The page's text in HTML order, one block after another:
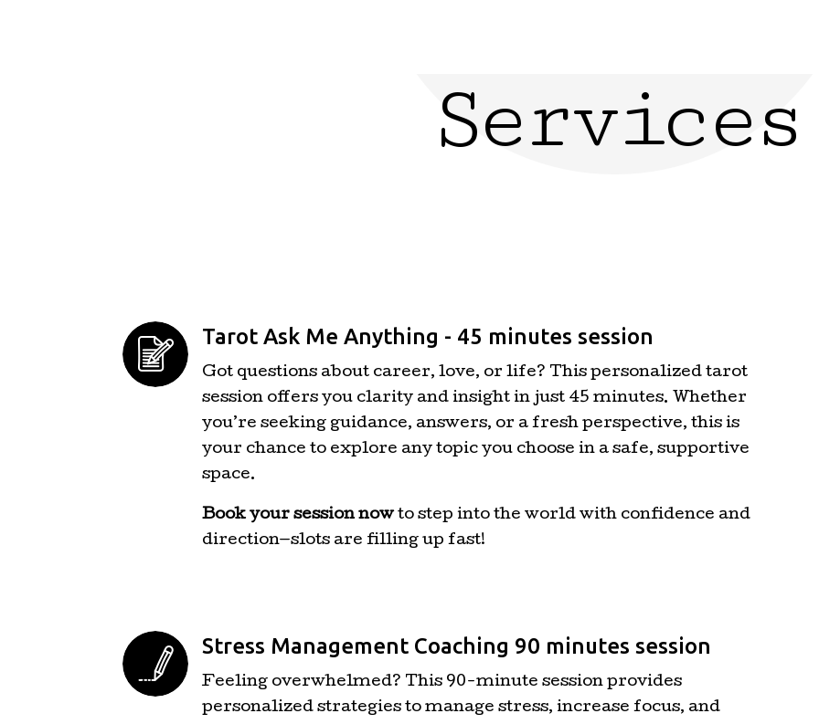
Services
Tarot Ask Me Anything - 45 minutes session
Got questions about career, love, or life? This personalized tarot
session offers you clarity and insight in just 45 minutes. Whether
you’re seeking guidance, answers, or a fresh perspective, this is
your chance to explore any topic you choose in a safe, supportive
space.
Book your session nowto step into the world with confidence and
direction—slots are filling up fast!
Stress Management Coaching 90 minutes session
Feeling overwhelmed? This 90-minute session provides
personalized strategies to manage stress, increase focus, and